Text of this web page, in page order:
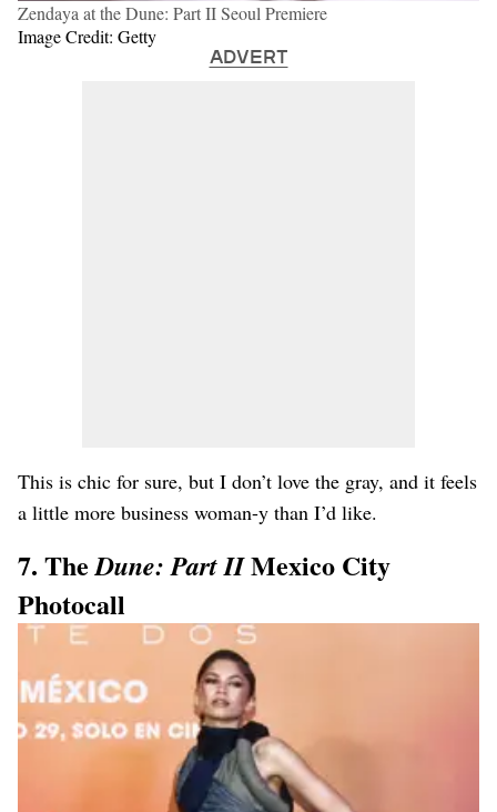
Zendaya at the Dune: Part II Seoul Premiere
Image Credit: Getty
ADVERT
This is chic for sure, but I don’t love the gray, and it feels
a little more business woman-y than I’d like.
7. TheDune: Part IIMexico City
Photocall